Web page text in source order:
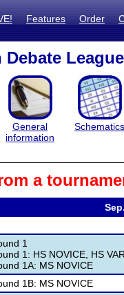
Features Order
Debate
General
information
Schematics
a
1
1: HS NOVICE, HS
1A: MS NOVICE
1B: MS NOVICE